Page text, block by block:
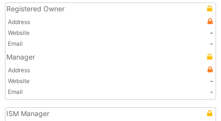
Registered Owner
Address
Website
-
Email
-
Manager
Address
Website
-
Email
-
ISM Manager